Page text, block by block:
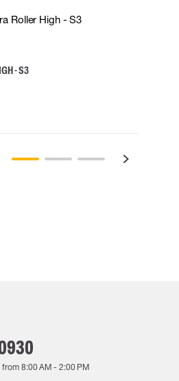
- S3
from 8:00 AM - 2:00 PM